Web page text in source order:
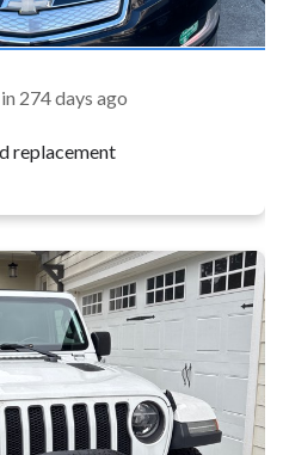
274 days ago
replacement